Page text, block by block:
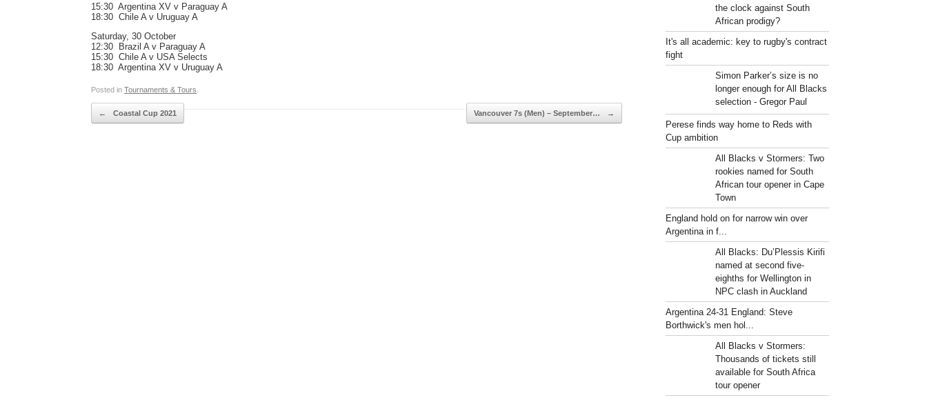
15:30  Argentina XV v Paraguay A
18:30  Chile A v Uruguay A
Saturday, 30 October
12:30  Brazil A v Paraguay A
15:30  Chile A v USA Selects
18:30  Argentina XV v Uruguay A
Posted in Tournaments & Tours
Post navigation
← Coastal Cup 2021 Vancouver 7s (Men) – September… →
the clock against South
African prodigy?
It's all academic: key to rugby's contract
fight
Simon Parker’s size is no
longer enough for All Blacks
selection - Gregor Paul
Perese finds way home to Reds with
Cup ambition
All Blacks v Stormers: Two
rookies named for South
African tour opener in Cape
Town
England hold on for narrow win over
Argentina in f...
All Blacks: Du’Plessis Kirifi
named at second five-
eighths for Wellington in
NPC clash in Auckland
Argentina 24-31 England: Steve
Borthwick's men hol...
All Blacks v Stormers:
Thousands of tickets still
available for South Africa
tour opener